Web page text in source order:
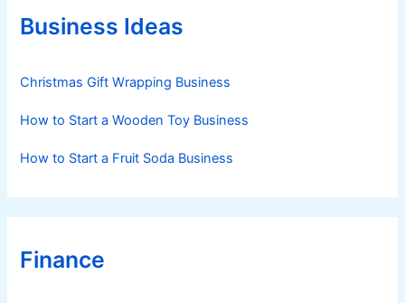
r
iBusiness Ideas
Christmas Gift Wrapping Business
How to Start a Wooden Toy Business
How to Start a Fruit Soda Business
Finance